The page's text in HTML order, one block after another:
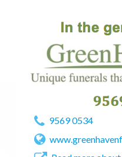
9569 0534